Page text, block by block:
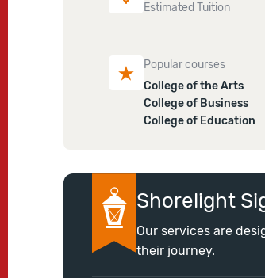
Estimated Tuition
Popular courses
College of the Arts
College of Business
College of Education
Shorelight
Our services are
their journey.